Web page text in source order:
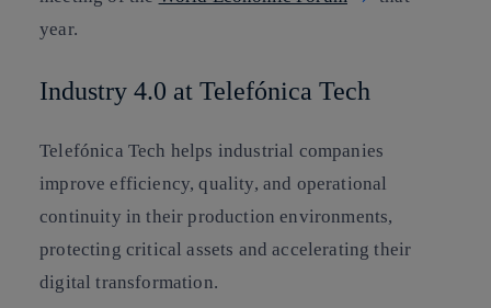
year.
Industry 4.0 at Telefónica Tech
Telefónica Tech helps industrial companies
improve efficiency, quality, and operational
continuity in their production environments,
protecting critical assets and accelerating their
digital transformation.